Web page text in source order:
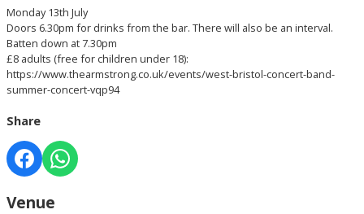
Monday 13th July
Doors 6.30pm for drinks from the bar. There will also be an interval.
Batten down at 7.30pm
£8 adults (free for children under 18):
https://www.thearmstrong.co.uk/events/west-bristol-concert-band-
summer-concert-vqp94
Share
Venue